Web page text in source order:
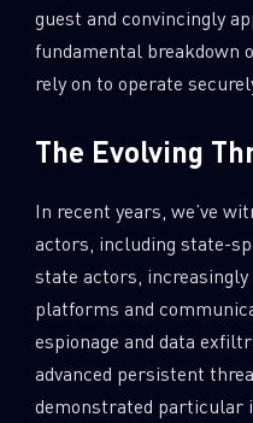
guest and convincingly
fundamental breakdown
rely on to operate
The Evolving
In recent years, we’ve
actors, including state-
state actors,
platforms and
espionage and data
advanced persistent
demonstrated particular